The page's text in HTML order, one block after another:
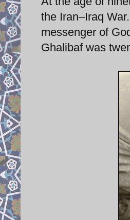
the Iran–Iraq
messenger of
Ghalibaf was